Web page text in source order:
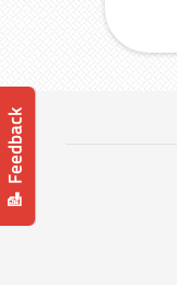
📝 Feedback